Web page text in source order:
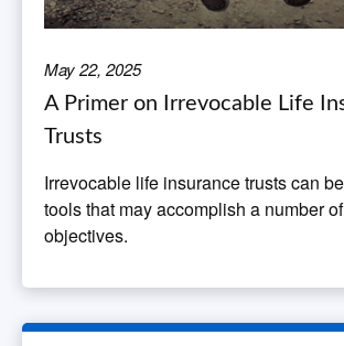
May 22, 2025
A Primer on Irrevocable Life
Trusts
Irrevocable life insurance trusts can
tools that may accomplish a number
objectives.